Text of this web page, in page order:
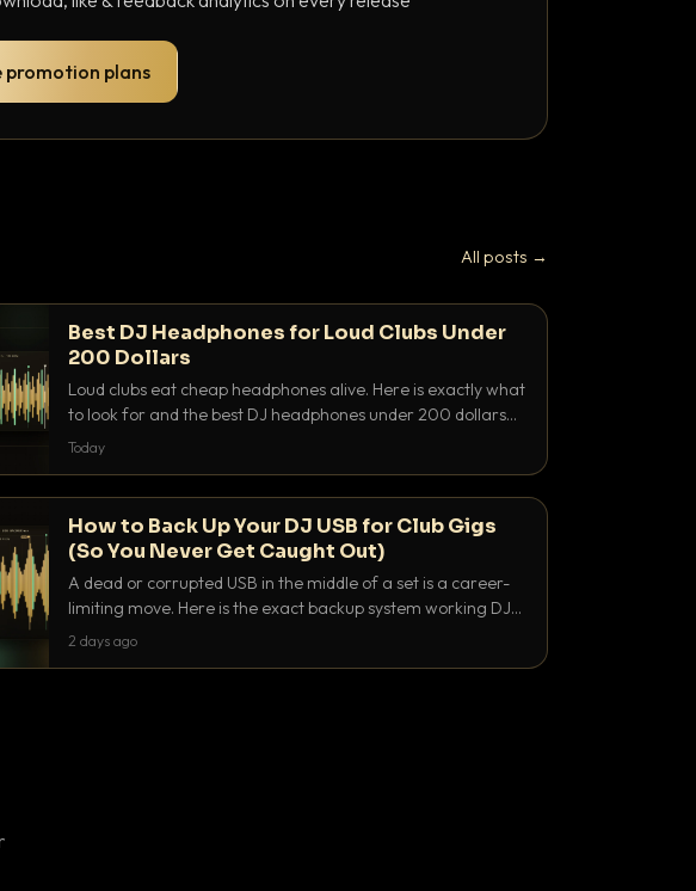
promotion plans
All posts →
Best DJ Headphones for Loud Clubs Under
200 Dollars
Loud clubs eat cheap headphones alive. Here is exactly what
to look for and the best DJ headphones under 200 dollars
that actually let you hear your cue over a thumping PA.
Today
How to Back Up Your DJ USB for Club Gigs
(So You Never Get Caught Out)
A dead or corrupted USB in the middle of a set is a career-
limiting move. Here is the exact backup system working DJs
use to make sure it never happens.
2 days ago